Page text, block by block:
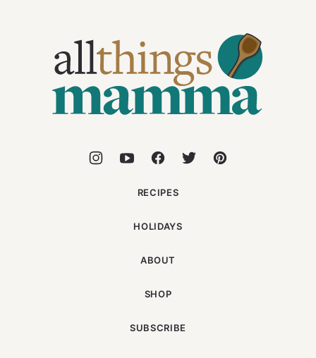
Things
Mamma
RECIPES
HOLIDAYS
ABOUT
SHOP
SUBSCRIBE